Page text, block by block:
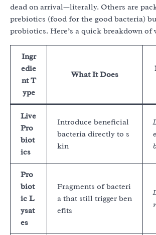
dead on arrival—literally. Others are
prebiotics (food for the good bacteria)
probiotics. Here’s a quick breakdown of
Ingr
edie
nt T
ype
What It Does
Live
Pro
biot
ics
Introduce beneficial
bacteria directly to s
kin
Pro
biot
ic L
ysat
es
Fragments of bacteri
a that still trigger ben
efits